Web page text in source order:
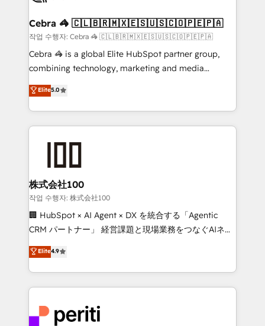
Reporting & Analytics · GTM Architecture · Sales &
Marketing Enablement If you’re ready to elevate
HubSpot from “just your CRM” to your growth
infrastructure—let’s talk.
Cebra 🦓 🇨🇱🇧🇷🇲🇽🇪🇸🇺🇸🇨🇴🇵🇪🇵🇦
작업 수행자: Cebra 🦓 🇨🇱🇧🇷🇲🇽🇪🇸🇺🇸🇨🇴🇵🇪🇵🇦
Cebra 🦓 is a global Elite HubSpot partner group,
combining technology, marketing and media
expertise across Latin America and Southern
Europe, with teams across 7 countries. Born in Chile,
we combine local insight with international reach to
help businesses grow through technology, creativity,
end solutions that integrate CRM, AI automation,
inbound and loop marketing, content, and digital
creativity. Our multicultural team works in Spanish,
Portuguese, and English to design scalable strategies
that drive measurable growth. 🌎 Highlights: • 10+
Platform Migration Excellence. • Top 3 Partner of the
Year LATAM 2022, 2023, 2024, 2025. • Partner of the
business with HubSpot? Let Cebra’s experts help
Elite5.0
株式会社100
작업 수행자: 株式会社100
🏢 HubSpot × AI Agent × DX を統合する「Agentic
CRM パートナー」 経営課題と現場業務をつなぐAIネイ
ティブ・エージェンシーとして、HubSpot Eliteの実装
力で顧客フロント業務を再設計します。 💡 100inc は何
をする会社か？ HubSpotを共通基盤に、AIエージェン
トを組み込んだ顧客フロント業務（マーケティング・営
ィブ・エージェンシーです。事業部・グループ会社・部
Elite4.9